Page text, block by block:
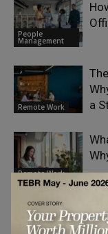
People
Management
Remote Work
a
Remote Work